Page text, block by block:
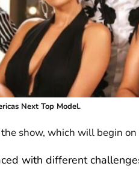
Next Top Model.
show, which will begin on
with different